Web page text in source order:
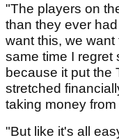
"The players on
than they ever
want this, we want
same time I regret
because it put the
stretched
taking money
"But like it's all